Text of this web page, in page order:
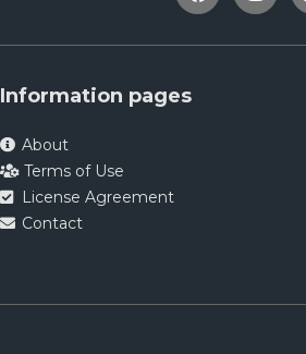
Information pages
About
Terms of Use
License Agreement
Contact